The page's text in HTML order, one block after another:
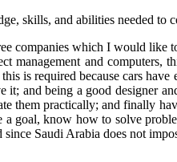
skills, and abilities needed to
companies which I would like
management and computers,
is required because cars
it; and being a good designer
them practically; and finally
a goal, know how to solve
since Saudi Arabia does not